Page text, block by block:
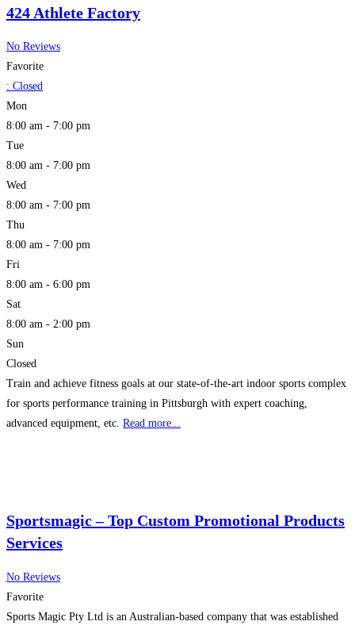
424 Athlete Factory
No Reviews
Favorite
: Closed
Mon
8:00 am - 7:00 pm
Tue
8:00 am - 7:00 pm
Wed
8:00 am - 7:00 pm
Thu
8:00 am - 7:00 pm
Fri
8:00 am - 6:00 pm
Sat
8:00 am - 2:00 pm
Sun
Closed
Train and achieve fitness goals at our state-of-the-art indoor sports complex
for sports performance training in Pittsburgh with expert coaching,
advanced equipment, etc. Read more...
Sportsmagic – Top Custom Promotional Products
Services
No Reviews
Favorite
Sports Magic Pty Ltd is an Australian-based company that was established